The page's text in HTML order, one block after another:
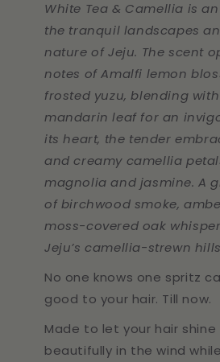
White Tea & Camellia is
the tranquil landscapes
nature of Jeju. The scent
notes of Amalfi lemon
frosted yuzu, blending
mandarin leaf for an
its heart, the tender
and creamy camellia
magnolia and jasmine. A
of birchwood smoke,
moss-covered oak
Jeju’s camellia-strewn
No one knows one spritz
good to your hair. Till now.
Made to let your hair
beautifully in the wind